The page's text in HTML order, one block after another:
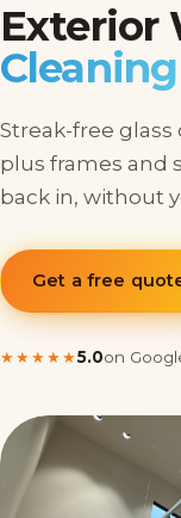
Exterior
Cleaning
Streak-free
plus frames and
back in, without
Get a free
★★★★★5.0on